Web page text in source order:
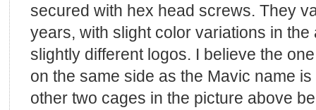
secured with hex head screws. They
years, with slight color variations in
slightly different logos. I believe the
on the same side as the Mavic name
other two cages in the picture above